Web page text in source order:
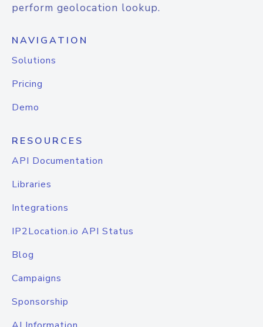
perform geolocation lookup.
NAVIGATION
Solutions
Pricing
Demo
RESOURCES
API Documentation
Libraries
Integrations
IP2Location.io API Status
Blog
Campaigns
Sponsorship